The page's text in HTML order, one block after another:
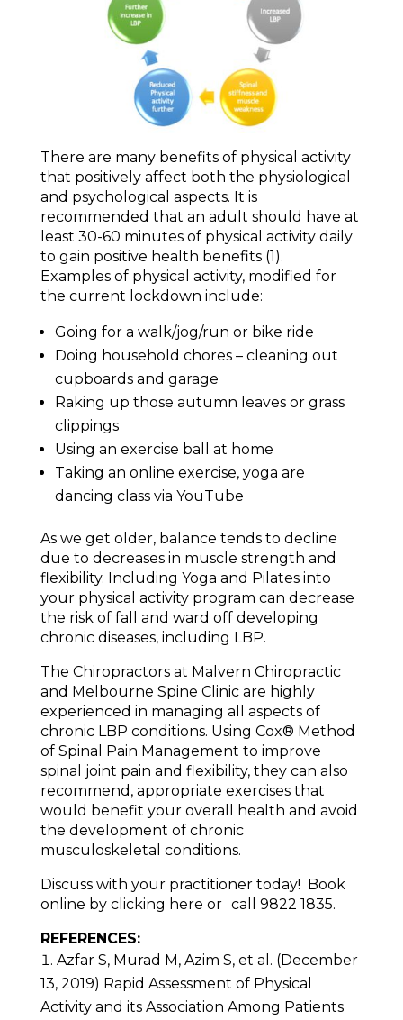
There are many benefits of physical activity
that positively affect both the physiological
and psychological aspects. It is
recommended that an adult should have at
least 30-60 minutes of physical activity daily
to gain positive health benefits (1).
Examples of physical activity, modified for
the current lockdown include:
Going for a walk/jog/run or bike ride
Doing household chores – cleaning out
cupboards and garage
Raking up those autumn leaves or grass
clippings
Using an exercise ball at home
Taking an online exercise, yoga are
dancing class via YouTube
As we get older, balance tends to decline
due to decreases in muscle strength and
flexibility. Including Yoga and Pilates into
your physical activity program can decrease
the risk of fall and ward off developing
chronic diseases, including LBP.
The Chiropractors at Malvern Chiropractic
and Melbourne Spine Clinic are highly
experienced in managing all aspects of
chronic LBP conditions. Using Cox® Method
of Spinal Pain Management to improve
spinal joint pain and flexibility, they can also
recommend, appropriate exercises that
would benefit your overall health and avoid
the development of chronic
musculoskeletal conditions.
Discuss with your practitioner today! Book
online by clicking here or call 9822 1835.
REFERENCES:
Azfar S, Murad M, Azim S, et al. (December
13, 2019) Rapid Assessment of Physical
Activity and its Association Among Patients